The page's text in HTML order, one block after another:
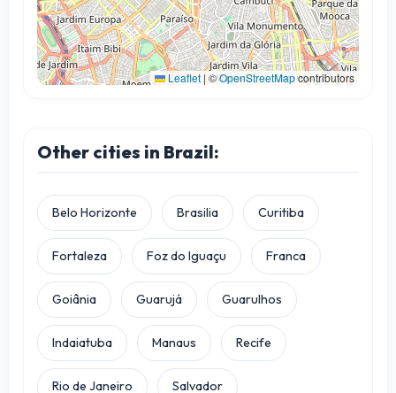
Leaflet | ©OpenStreetMapcontributors
Other cities in Brazil:
Belo Horizonte Brasilia Curitiba
Fortaleza Foz do Iguaçu Franca
Goiânia Guarujá Guarulhos
Indaiatuba Manaus Recife
Rio de Janeiro Salvador